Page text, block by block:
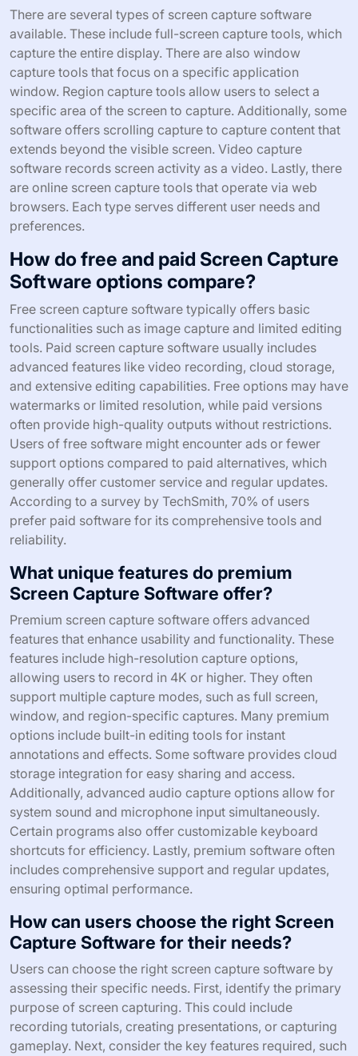
There are several types of screen capture software
available. These include full-screen capture tools, which
capture the entire display. There are also window
capture tools that focus on a specific application
window. Region capture tools allow users to select a
specific area of the screen to capture. Additionally, some
software offers scrolling capture to capture content that
extends beyond the visible screen. Video capture
software records screen activity as a video. Lastly, there
are online screen capture tools that operate via web
browsers. Each type serves different user needs and
preferences.
How do free and paid Screen Capture
Software options compare?
Free screen capture software typically offers basic
functionalities such as image capture and limited editing
tools. Paid screen capture software usually includes
advanced features like video recording, cloud storage,
and extensive editing capabilities. Free options may have
watermarks or limited resolution, while paid versions
often provide high-quality outputs without restrictions.
Users of free software might encounter ads or fewer
support options compared to paid alternatives, which
generally offer customer service and regular updates.
According to a survey by TechSmith, 70% of users
prefer paid software for its comprehensive tools and
reliability.
What unique features do premium
Screen Capture Software offer?
Premium screen capture software offers advanced
features that enhance usability and functionality. These
features include high-resolution capture options,
allowing users to record in 4K or higher. They often
support multiple capture modes, such as full screen,
window, and region-specific captures. Many premium
options include built-in editing tools for instant
annotations and effects. Some software provides cloud
storage integration for easy sharing and access.
Additionally, advanced audio capture options allow for
system sound and microphone input simultaneously.
Certain programs also offer customizable keyboard
shortcuts for efficiency. Lastly, premium software often
includes comprehensive support and regular updates,
ensuring optimal performance.
How can users choose the right Screen
Capture Software for their needs?
Users can choose the right screen capture software by
assessing their specific needs. First, identify the primary
purpose of screen capturing. This could include
recording tutorials, creating presentations, or capturing
gameplay. Next, consider the key features required, such